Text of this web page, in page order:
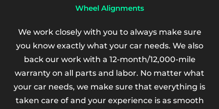
Wheel Alignments
We work closely with you to always make sure
you know exactly what your car needs. We also
back our work with a 12-month/12,000-mile
warranty on all parts and labor. No matter what
your car needs, we make sure that everything is
taken care of and your experience is as smooth